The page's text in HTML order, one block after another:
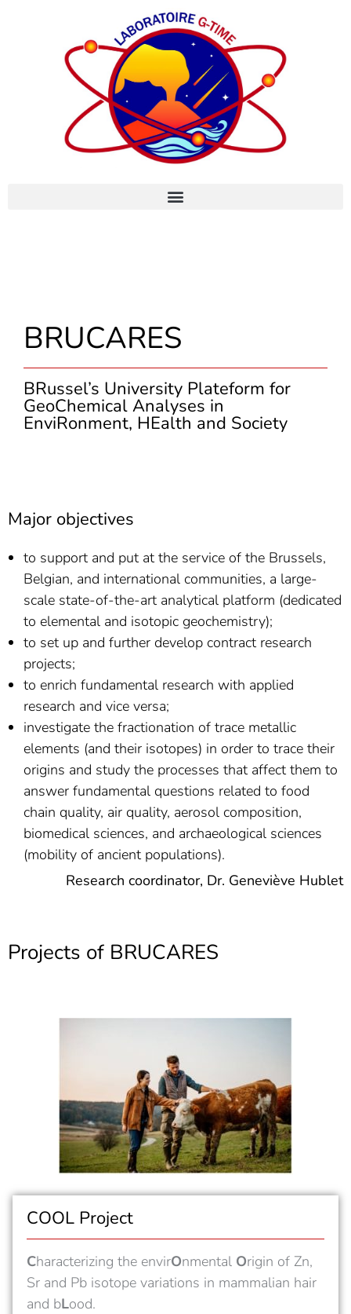
BRUCARES
BRussel’s University Plateform for
GeoChemical Analyses in
EnviRonment, HEalth and Society
Major objectives
to support and put at the service of the Brussels,
Belgian, and international communities, a large-
scale state-of-the-art analytical platform (dedicated
to elemental and isotopic geochemistry);
to set up and further develop contract research
projects;
to enrich fundamental research with applied
research and vice versa;
investigate the fractionation of trace metallic
elements (and their isotopes) in order to trace their
origins and study the processes that affect them to
answer fundamental questions related to food
chain quality, air quality, aerosol composition,
biomedical sciences, and archaeological sciences
(mobility of ancient populations).
Research coordinator, Dr. Geneviève Hublet
Projects of BRUCARES
COOL Project
Characterizing the envirOnmental Origin of Zn,
Sr and Pb isotope variations in mammalian hair
and bLood.